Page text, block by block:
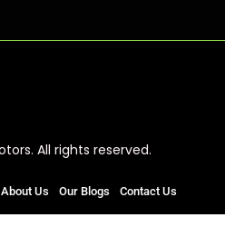
All rights reserved.
About Us Our Blogs Contact Us